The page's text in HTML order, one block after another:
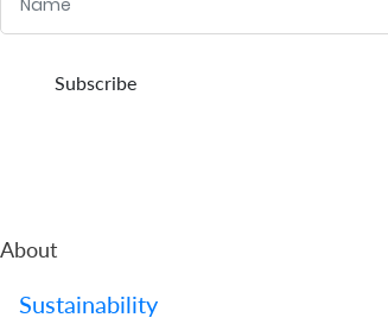
Subscribe
About
Sustainability